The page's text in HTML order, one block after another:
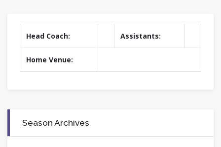
Head Coach: Assistants:
Home Venue:
Season Archives